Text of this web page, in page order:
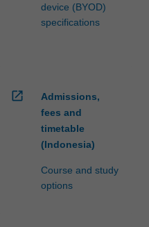
device (BYOD)
specifications
open_in_new
Admissions,
fees and
timetable
(Indonesia)
Course and study
options